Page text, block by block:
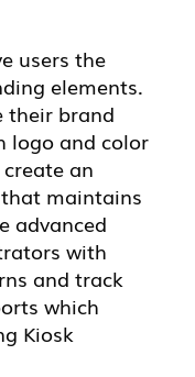
users the
elements.
their brand
logo and color
an
maintains
advanced
with
and track
which
Kiosk